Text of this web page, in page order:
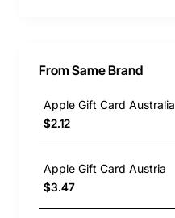
From Same Brand
Apple Gift Card Australia
$2.12
Apple Gift Card Austria
$3.47